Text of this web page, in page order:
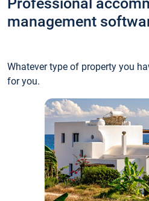
management
Whatever type of property you
for you.